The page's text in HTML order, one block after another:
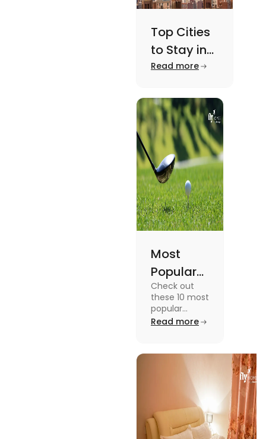
Top Cities
to Stay in
New York
Memorable
Academic
Journey
Read more
Most
Popular
Sports in
the USA
(Updated
Check out
these 10 most
popular
sports in the
experience of
watching or
playing them
and enjoy a
worthwhile
time.
Read more